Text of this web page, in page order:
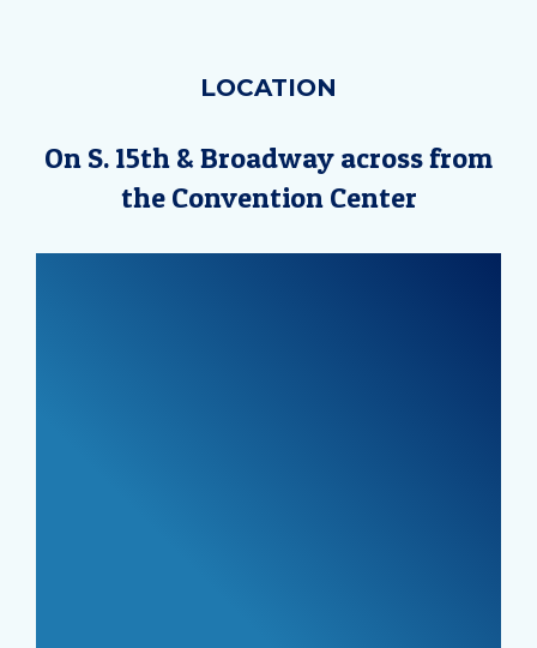
LOCATION
On S. 15th & Broadway across from
the Convention Center